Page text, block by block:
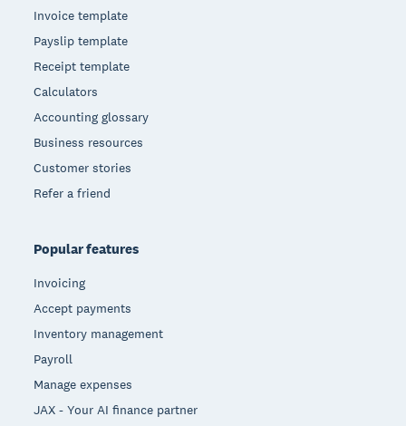
Invoice template
Payslip template
Receipt template
Calculators
Accounting glossary
Business resources
Customer stories
Refer a friend
Popular features
Invoicing
Accept payments
Inventory management
Payroll
Manage expenses
JAX - Your AI finance partner